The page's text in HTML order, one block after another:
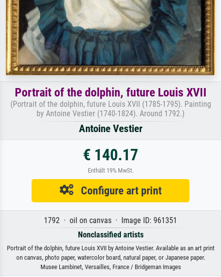
Portrait of the dolphin, future Louis XVII
(Portrait of the dolphin, future Louis XVII (1785-1795). Painting
by Antoine Vestier (1740-1824). Around 1792.)
Antoine Vestier
€ 140.17
Enthält 19% MwSt.
Configure art print
1792 · oil on canvas · Image ID: 961351
Nonclassified artists
Portrait of the dolphin, future Louis XVII by Antoine Vestier. Available as an art print
on canvas, photo paper, watercolor board, natural paper, or Japanese paper.
Musee Lambinet, Versailles, France / Bridgeman Images